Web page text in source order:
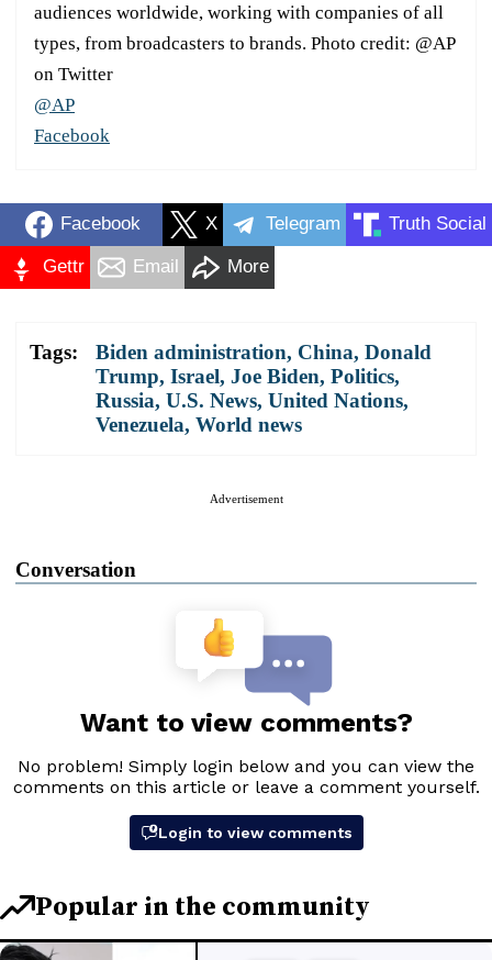
audiences worldwide, working with companies of all
types, from broadcasters to brands. Photo credit: @AP
on Twitter
@AP
Facebook
Facebook X Telegram Truth Social
Gettr Email More
Tags: Biden administration, China, Donald
Trump, Israel, Joe Biden, Politics,
Russia, U.S. News, United Nations,
Venezuela, World news
Advertisement
Conversation